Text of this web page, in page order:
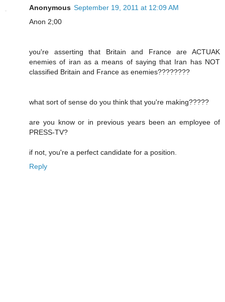
Anonymous September 19, 2011 at 12:09 AM
Anon 2;00
you're asserting that Britain and France are ACTUAK
enemies of iran as a means of saying that Iran has NOT
classified Britain and France as enemies????????
what sort of sense do you think that you're making?????
are you know or in previous years been an employee of
PRESS-TV?
if not, you're a perfect candidate for a position.
Reply